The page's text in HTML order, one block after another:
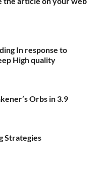
In response to
High quality
Orbs in 3.9
Strategies